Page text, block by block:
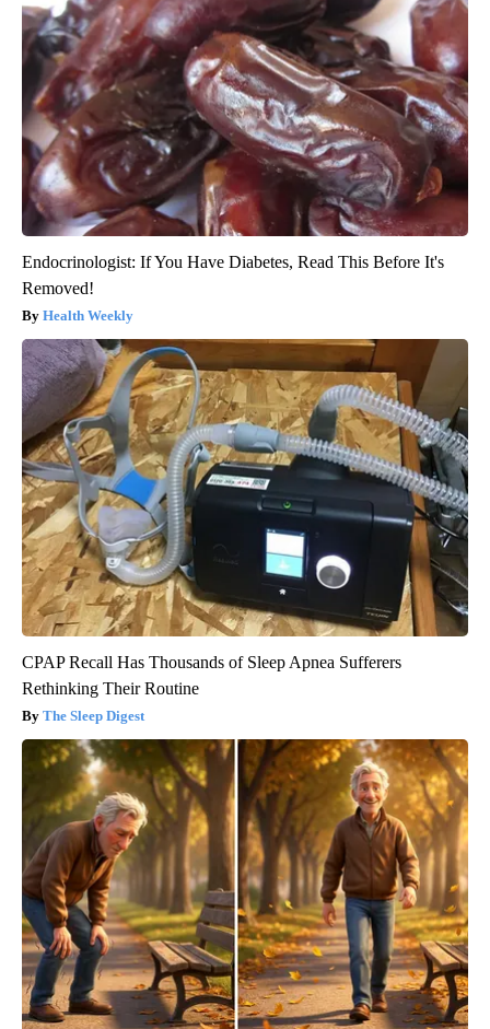
Endocrinologist: If You Have Diabetes, Read This Before It's
Removed!
Health Weekly
CPAP Recall Has Thousands of Sleep Apnea Sufferers
Rethinking Their Routine
The Sleep Digest